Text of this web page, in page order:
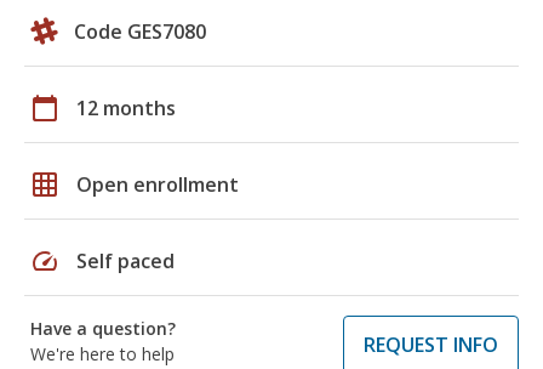
Code GES7080
calendar_today 12 months
grid_on Open enrollment
speed Self paced
Have a question?
We're here to help
REQUEST INFO